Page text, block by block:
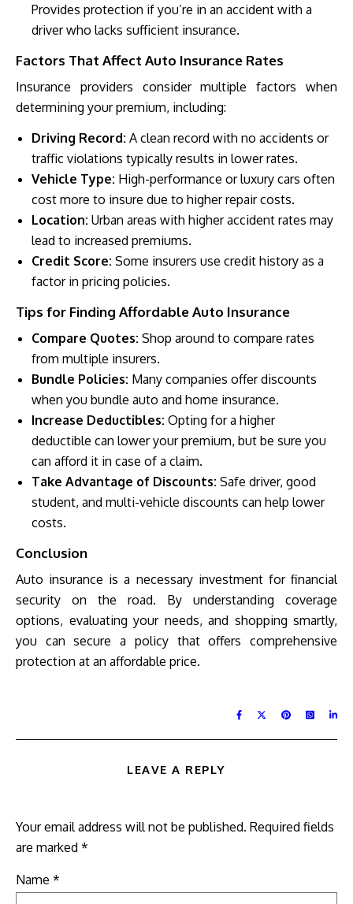
Provides protection if you’re in an accident with a
driver who lacks sufficient insurance.
Factors That Affect Auto Insurance Rates
Insurance providers consider multiple factors when
determining your premium, including:
Driving Record: A clean record with no accidents or
traffic violations typically results in lower rates.
Vehicle Type: High-performance or luxury cars often
cost more to insure due to higher repair costs.
Location: Urban areas with higher accident rates may
lead to increased premiums.
Credit Score: Some insurers use credit history as a
factor in pricing policies.
Tips for Finding Affordable Auto Insurance
Compare Quotes: Shop around to compare rates
from multiple insurers.
Bundle Policies: Many companies offer discounts
when you bundle auto and home insurance.
Increase Deductibles: Opting for a higher
deductible can lower your premium, but be sure you
can afford it in case of a claim.
Take Advantage of Discounts: Safe driver, good
student, and multi-vehicle discounts can help lower
costs.
Conclusion
Auto insurance is a necessary investment for financial
security on the road. By understanding coverage
options, evaluating your needs, and shopping smartly,
you can secure a policy that offers comprehensive
protection at an affordable price.
LEAVE A REPLY
Your email address will not be published. Required fields
are marked *
Name *